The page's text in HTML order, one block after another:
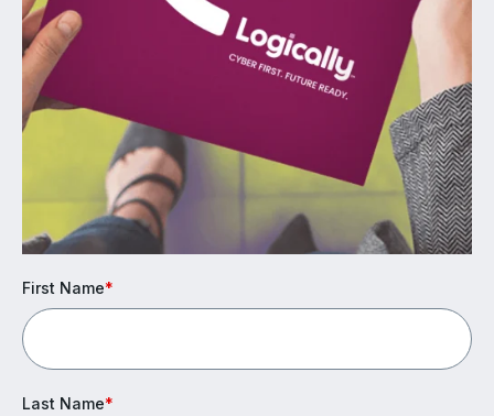
First Name*
Last Name*